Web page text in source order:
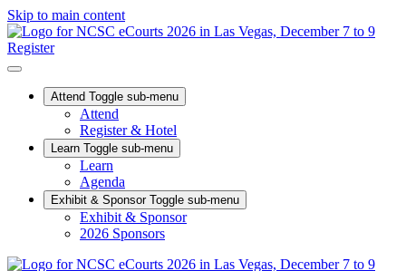
Skip to main content
Register
Attend Toggle sub-menu
Attend
Register & Hotel
Learn Toggle sub-menu
Learn
Agenda
Exhibit & Sponsor Toggle sub-menu
Exhibit & Sponsor
2026 Sponsors